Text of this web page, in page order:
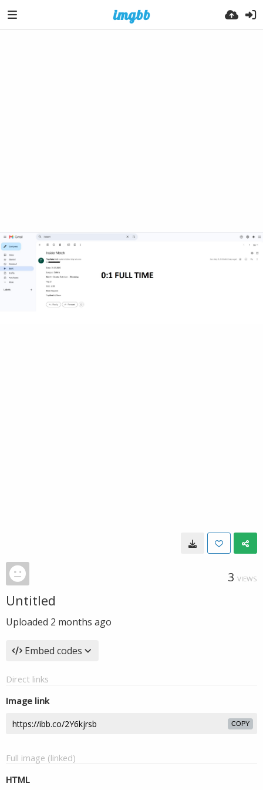
3 VIEWS
Untitled
Uploaded 2 months ago
Embed codes
Direct links
Image link
COPY
Full image (linked)
HTML